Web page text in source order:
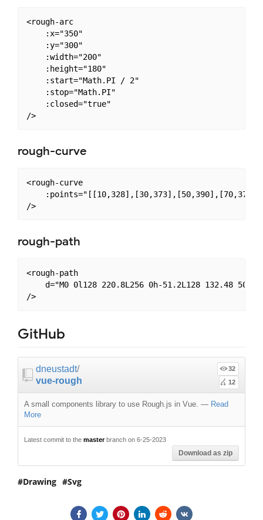
<rough-arc
    :x="350"
    :y="300"
    :width="200"
    :height="180"
    :start="Math.PI / 2"
    :stop="Math.PI"
    :closed="true"
/>
rough-curve
<rough-curve
/>
rough-path
<rough-path
d="M0 0l128 220.8L256 0h-51.2L128 132.48 50.56
/>
GitHub
dneustadt/
vue-rough
32
12
A small components library to use Rough.js in Vue. — Read
More
Latest commit to the masterbranch on 6-25-2023
Download as zip
Drawing Svg